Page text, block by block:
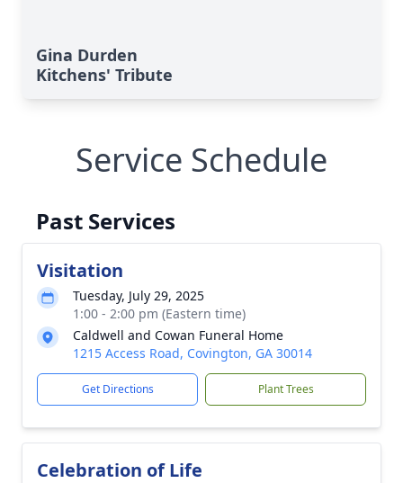
Gina Durden
Kitchens' Tribute
Service Schedule
Past Services
Visitation
Tuesday, July 29, 2025
1:00 - 2:00 pm (Eastern time)
Caldwell and Cowan Funeral Home
1215 Access Road, Covington, GA 30014
Get Directions Plant Trees
Celebration of Life